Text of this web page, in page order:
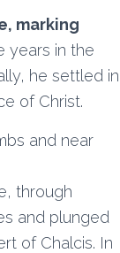
marking
years in the
he settled in
of Christ.
and near
through
and plunged
of Chalcis. In